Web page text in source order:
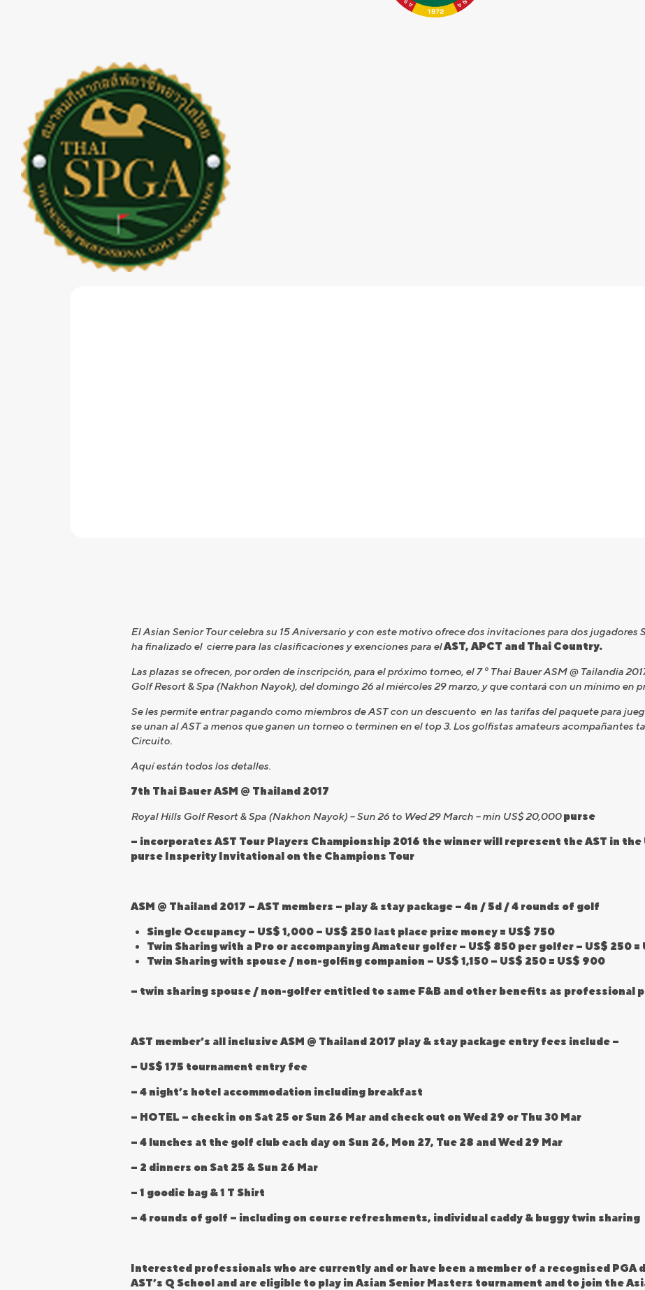
El Asian Senior Tour celebra su 15 Aniversario y con este motivo ofrece dos invitaciones para dos jugadores
ha finalizado el cierre para las clasificaciones y exenciones para elAST, APCT and Thai Country.
Las plazas se ofrecen, por orden de inscripción, para el próximo torneo, el 7 º Thai Bauer ASM @ Tailandia
Golf Resort & Spa (Nakhon Nayok), del domingo 26 al miércoles 29 marzo, y que contará con un mínimo en
Se les permite entrar pagando como miembros de AST con un descuento en las tarifas del paquete para
se unan al AST a menos que ganen un torneo o terminen en el top 3. Los golfistas amateurs acompañantes
Circuito.
Aquí están todos los detalles.
7th Thai Bauer ASM @ Thailand 2017
Royal Hills Golf Resort & Spa (Nakhon Nayok) – Sun 26 to Wed 29 March – min US$ 20,000purse
– incorporates AST Tour Players Championship 2016 the winner will represent the AST in the
purse Insperity Invitational on the Champions Tour
ASM @ Thailand 2017 – AST members – play & stay package – 4n / 5d / 4 rounds of golf
Single Occupancy – US$ 1,000 – US$ 250 last place prize money = US$ 750
Twin Sharing with a Pro or accompanying Amateur golfer – US$ 850 per golfer – US$ 250 =
Twin Sharing with spouse / non-golfing companion – US$ 1,150 – US$ 250 = US$ 900
– twin sharing spouse / non-golfer entitled to same F&B and other benefits as professional
AST member’s all inclusive ASM @ Thailand 2017 play & stay package entry fees include –
– US$ 175 tournament entry fee
– 4 night’s hotel accommodation including breakfast
– HOTEL – check in on Sat 25 or Sun 26 Mar and check out on Wed 29 or Thu 30 Mar
– 4 lunches at the golf club each day on Sun 26, Mon 27, Tue 28 and Wed 29 Mar
– 2 dinners on Sat 25 & Sun 26 Mar
– 1 goodie bag & 1 T Shirt
– 4 rounds of golf – including on course refreshments, individual caddy & buggy twin sharing
Interested professionals who are currently and or have been a member of a recognised PGA
AST’s Q School and are eligible to play in Asian Senior Masters tournament and to join the